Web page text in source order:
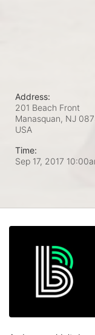
Address:
201 Beach Front
Manasquan, NJ
USA
Time:
Sep 17, 2017